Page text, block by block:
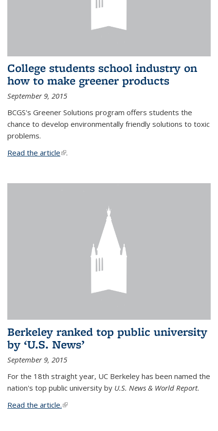
College students school industry on
how to make greener products
September 9, 2015
BCGS's Greener Solutions program offers students the
chance to develop environmentally friendly solutions to toxic
problems.
Read the article(link is external)
.
Berkeley ranked top public university
by ‘U.S. News’
September 9, 2015
For the 18th straight year, UC Berkeley has been named the
nation's top public university by U.S. News & World Report.
Read the article.(link is external)